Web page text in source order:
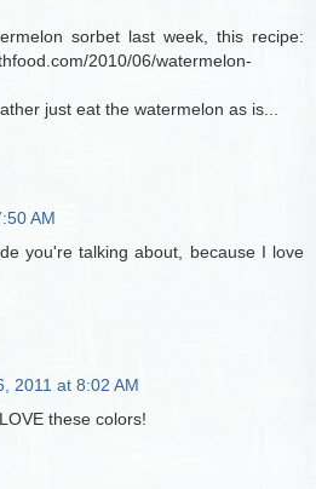
sorbet last week, this recipe:
2010/06/watermelon-
just eat the watermelon as is...
AM
you're talking about, because I love
2011 at 8:02 AM
these colors!